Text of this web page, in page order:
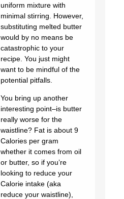
uniform mixture with
minimal stirring. However,
substituting melted butter
would by no means be
catastrophic to your
recipe. You just might
want to be mindful of the
potential pitfalls.
You bring up another
interesting point–is butter
really worse for the
waistline? Fat is about 9
Calories per gram
whether it comes from oil
or butter, so if you’re
looking to reduce your
Calorie intake (aka
reduce your waistline),